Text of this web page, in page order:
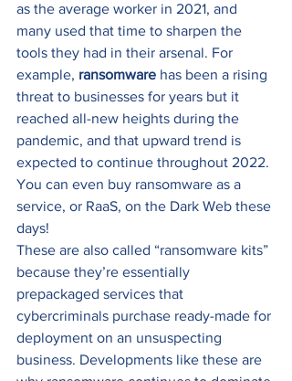
as the average worker in 2021, and
many used that time to sharpen the
tools they had in their arsenal. For
example, ransomware has been a rising
threat to businesses for years but it
reached all-new heights during the
pandemic, and that upward trend is
expected to continue throughout 2022.
You can even buy ransomware as a
service, or RaaS, on the Dark Web these
days!
These are also called “ransomware kits”
because they’re essentially
prepackaged services that
cybercriminals purchase ready-made for
deployment on an unsuspecting
business. Developments like these are